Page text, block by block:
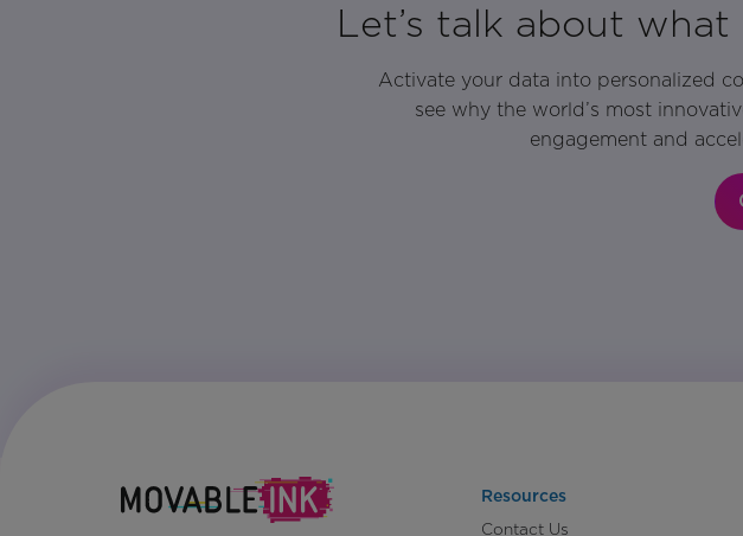
Let’s talk about
Activate your data into personalized
see why the world’s most
engagement and
Resources
Contact Us